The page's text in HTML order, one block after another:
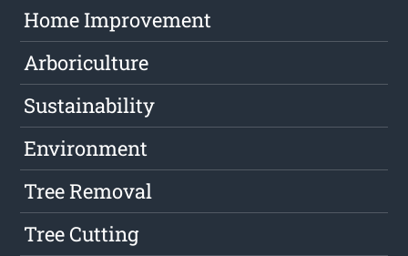
Home Improvement
Arboriculture
Sustainability
Environment
Tree Removal
Tree Cutting